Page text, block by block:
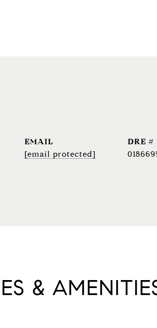
EMAIL
[email protected]
DRE #
&